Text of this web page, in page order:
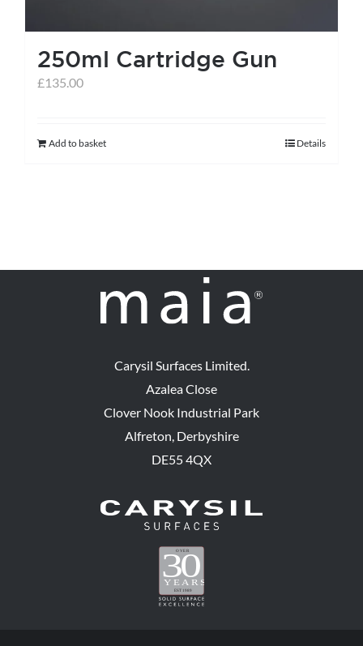
the
product
250ml Cartridge Gun
£135.00
Add to basket Details
Carysil Surfaces Limited.
Azalea Close
Clover Nook Industrial Park
Alfreton, Derbyshire
DE55 4QX